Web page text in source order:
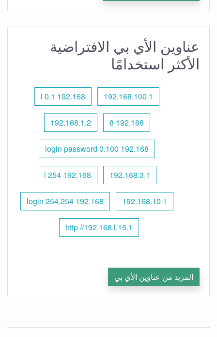
عناوين الأي بي الافتراضية
الأكثر استخدامًا
192.168.100.1
192.168 l 0.1
192.168 8
192.168.1.2
192.168 0.100 login password
192.168.3.1
192.168 l 254
192.168.10.1
192.168 254.254 login
http //192.168.l.15.1
المزيد من عناوين الأي بي